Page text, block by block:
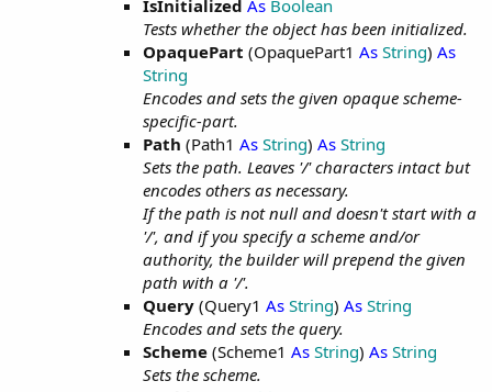
IsInitialized As Boolean
Tests whether the object has been initialized.
OpaquePart (OpaquePart1 As String) As
String
Encodes and sets the given opaque scheme-
specific-part.
Path (Path1 As String) As String
Sets the path. Leaves '/' characters intact but
encodes others as necessary.
If the path is not null and doesn't start with a
'/', and if you specify a scheme and/or
authority, the builder will prepend the given
path with a '/'.
Query (Query1 As String) As String
Encodes and sets the query.
Scheme (Scheme1 As String) As String
Sets the scheme.